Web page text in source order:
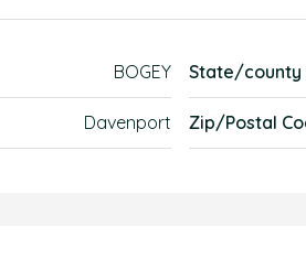
BOGEY
Davenport
State/county
Zip/Postal